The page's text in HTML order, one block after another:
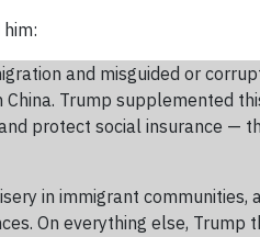
and misguided or
Trump supplemented
protect social insurance —
in immigrant communities,
On everything else, Trump